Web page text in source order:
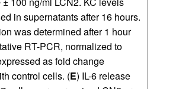
in supernatants after 16 hours.
was determined after 1 hour
RT-PCR, normalized to
as fold change
control cells. (E) IL-6 release